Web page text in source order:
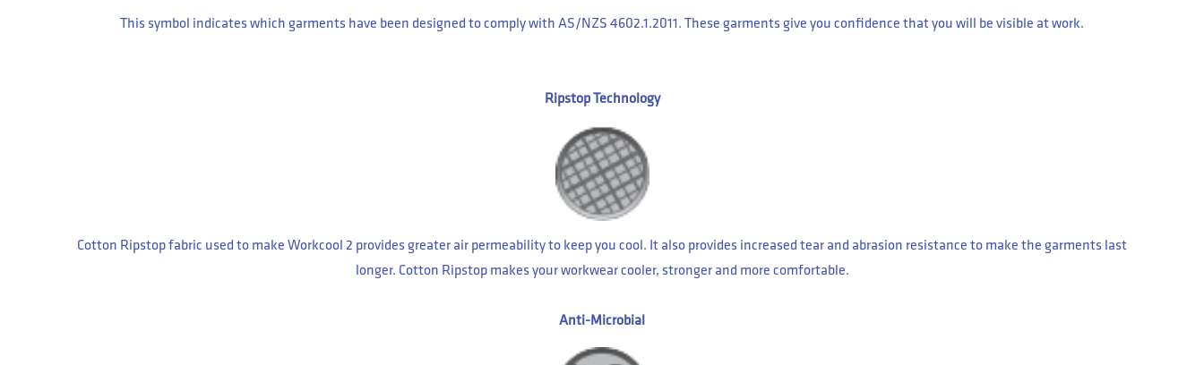
This symbol indicates which garments have been designed to comply with AS/NZS 4602.1.2011. These garments give you confidence that you will be visible at work.
Ripstop Technology
Cotton Ripstop fabric used to make Workcool 2 provides greater air permeability to keep you cool. It also provides increased tear and abrasion resistance to make the garments last
longer. Cotton Ripstop makes your workwear cooler, stronger and more comfortable.
Anti-Microbial